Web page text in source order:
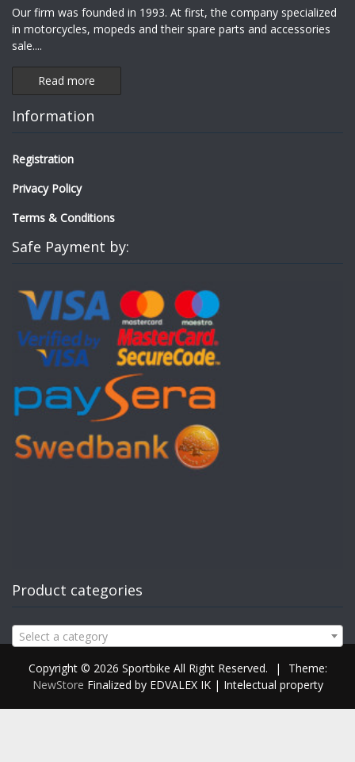
Our firm was founded in 1993. At first, the company specialized
in motorcycles, mopeds and their spare parts and accessories
sale....
Read more
Information
Registration
Privacy Policy
Terms & Conditions
Safe Payment by:
Product categories
Select a category
Copyright © 2026 Sportbike All Right Reserved. |
Theme:
NewStore Finalized by EDVALEX IK | Intelectual property